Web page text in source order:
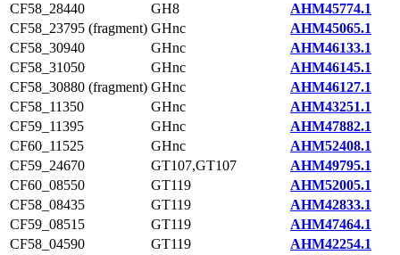
CF58_28440
GH8
AHM45774.1
CF58_23795 (fragment) GHnc
AHM45065.1
CF58_30940
GHnc
AHM46133.1
CF58_31050
GHnc
AHM46145.1
CF58_30880 (fragment) GHnc
AHM46127.1
CF58_11350
GHnc
AHM43251.1
CF59_11395
GHnc
AHM47882.1
CF60_11525
GHnc
AHM52408.1
CF59_24670
GT107,GT107
AHM49795.1
CF60_08550
GT119
AHM52005.1
CF58_08435
GT119
AHM42833.1
CF59_08515
GT119
AHM47464.1
CF58_04590
GT119
AHM42254.1